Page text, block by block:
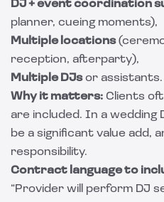
DJ + event coordination
planner, cueing moments),
Multiple locations
reception, afterparty),
Multiple DJsor assistants.
Why it matters: Clients
are included. In a wedding
be a significant value add,
responsibility.
Contract language to
“Provider will perform DJ